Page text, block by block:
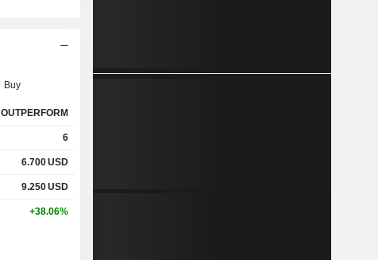
Buy
OUTPERFORM
6
6.700USD
9.250USD
+38.06%